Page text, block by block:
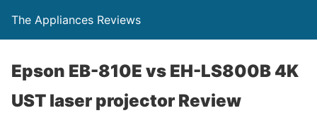
The Appliances Reviews
Epson EB-810E vs EH-LS800B 4K
UST laser projector Review